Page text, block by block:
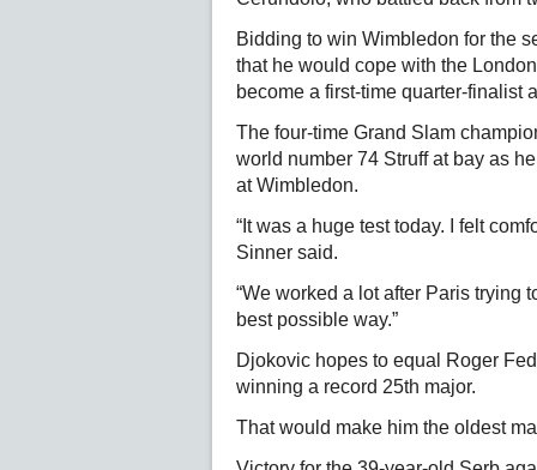
Bidding to win Wimbledon for the
that he would cope with the
become a first-time quarter-finalist
The four-time Grand Slam
world number 74 Struff at bay as
at Wimbledon.
“It was a huge test today. I felt
Sinner said.
“We worked a lot after Paris trying
best possible way.”
Djokovic hopes to equal Roger
winning a record 25th major.
That would make him the oldest